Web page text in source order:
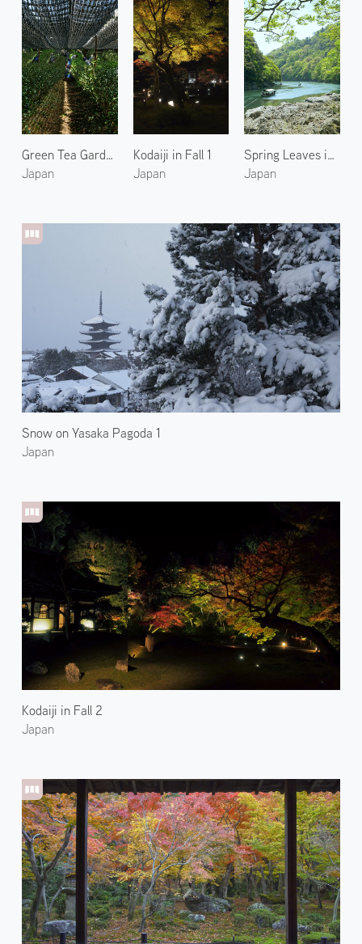
Green Tea Garden in Uji 1
Japan
Kodaiji in Fall 1
Japan
Snow on Yasaka Pagoda 1
Japan
Kodaiji in Fall 2
Japan
Spring Leaves in Arashiyama 1
Japan